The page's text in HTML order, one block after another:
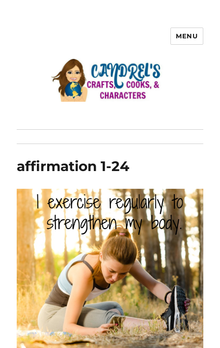
MENU
affirmation 1-24